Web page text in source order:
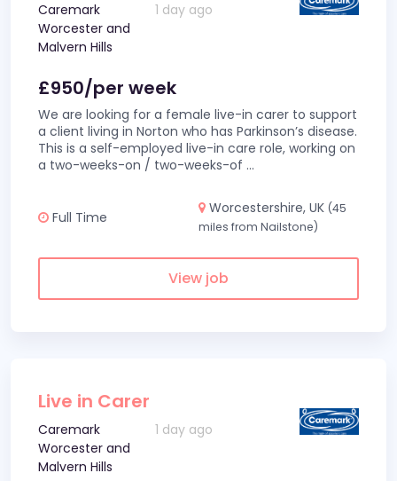
Caremark
Worcester and
Malvern Hills
1 day ago
£950/per week
We are looking for a female live-in carer to support
a client living in Norton who has Parkinson’s disease.
This is a self-employed live-in care role, working on
a two-weeks-on / two-weeks-of ...
Full Time
Worcestershire, UK (45
miles from Nailstone)
View job
Live in Carer
Caremark
Worcester and
Malvern Hills
1 day ago